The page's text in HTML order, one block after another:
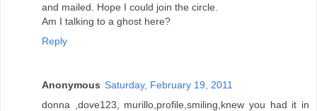
and mailed. Hope I could join the circle.
Am I talking to a ghost here?
Reply
Anonymous Saturday, February 19, 2011
donna ,dove123, murillo,profile,smiling,knew you had it in